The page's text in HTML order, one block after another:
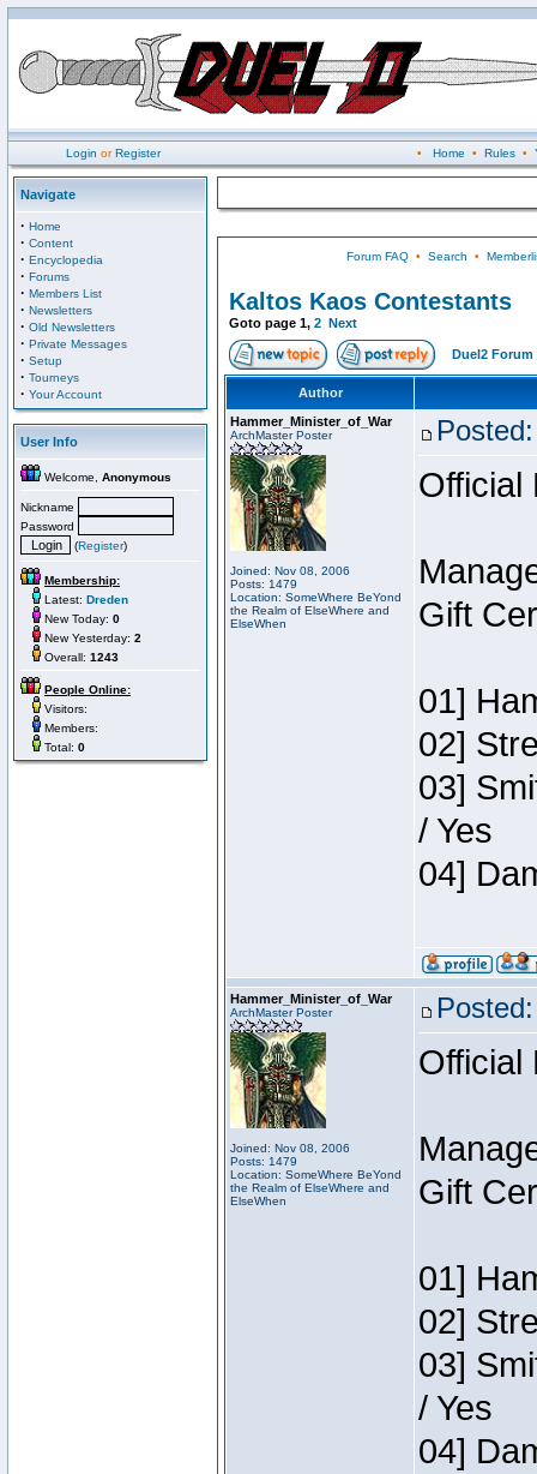
Login orRegister • Home • Rules•
Navigate
· Home
· Content
· Encyclopedia
· Forums
· Members List
· Newsletters
· Old Newsletters
· Private Messages
· Setup
· Tourneys
· Your Account
User Info
Welcome, Anonymous
Nickname
Password
(Register)
Membership:
Latest: Dreden
New Today: 0
New Yesterday: 2
Overall: 1243
People Online:
Visitors:
Members:
Total: 0
Forum FAQ• Search •
Kaltos Kaos Contestants
Goto page 1, 2 Next
Duel2 Forum
Author
Hammer_Minister_of_War
ArchMaster Poster
Joined: Nov 08, 2006
Posts: 1479
Location: SomeWhere BeYond
the Realm of ElseWhere and
ElseWhen
Official
Gift
01]
02]
03]
/ Yes
04]
Hammer_Minister_of_War
ArchMaster Poster
Joined: Nov 08, 2006
Posts: 1479
Location: SomeWhere BeYond
the Realm of ElseWhere and
ElseWhen
Official
Gift
01]
02]
03]
/ Yes
04]